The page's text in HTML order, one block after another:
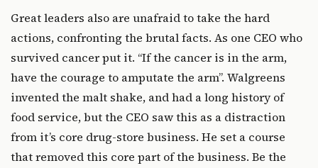
Great leaders also are unafraid to take the hard
actions, confronting the brutal facts. As one CEO who
survived cancer put it. “If the cancer is in the arm,
have the courage to amputate the arm”. Walgreens
invented the malt shake, and had a long history of
food service, but the CEO saw this as a distraction
from it’s core drug-store business. He set a course
that removed this core part of the business. Be the